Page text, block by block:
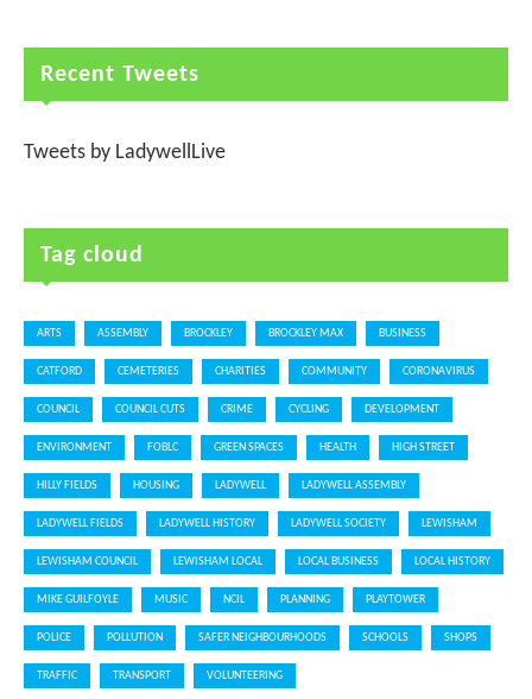
Recent Tweets
Tweets by LadywellLive
Tag cloud
ARTS ASSEMBLY BROCKLEY BROCKLEY MAX BUSINESS
CATFORD CEMETERIES CHARITIES COMMUNITY CORONAVIRUS
COUNCIL COUNCIL CUTS CRIME CYCLING DEVELOPMENT
ENVIRONMENT FOBLC GREEN SPACES HEALTH HIGH STREET
HILLY FIELDS HOUSING LADYWELL LADYWELL ASSEMBLY
LADYWELL FIELDS LADYWELL HISTORY LADYWELL SOCIETY LEWISHAM
LEWISHAM COUNCIL LEWISHAM LOCAL LOCAL BUSINESS LOCAL HISTORY
MIKE GUILFOYLE MUSIC NCIL PLANNING PLAYTOWER
POLICE POLLUTION SAFER NEIGHBOURHOODS SCHOOLS SHOPS
TRAFFIC TRANSPORT VOLUNTEERING